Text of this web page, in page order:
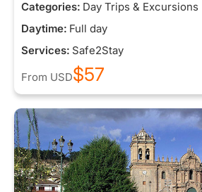
Categories: Day Trips & Excursions
Daytime: Full day
Services: Safe2Stay
From USD$57